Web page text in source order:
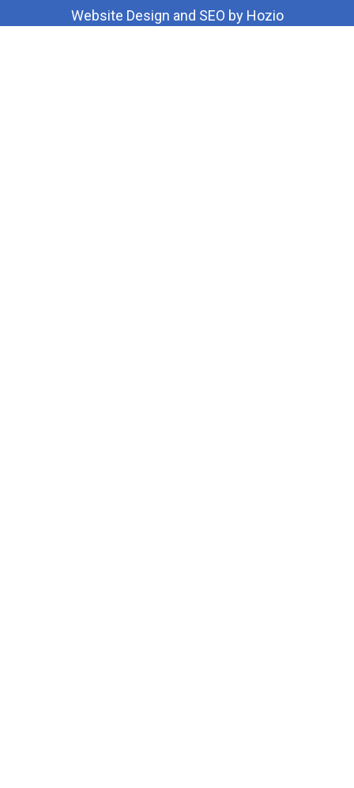
Website Design and SEO by Hozio